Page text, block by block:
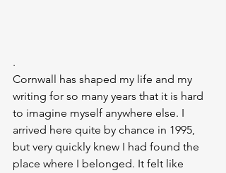
.
Cornwall has shaped my life and my
writing for so many years that it is hard
to imagine myself anywhere else. I
arrived here quite by chance in 1995,
but very quickly knew I had found the
place where I belonged. It felt like